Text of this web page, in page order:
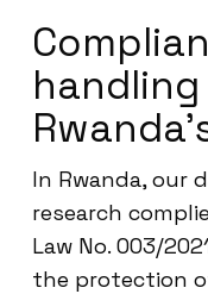
In Rwanda, our
research
Law No. 003/
the protection